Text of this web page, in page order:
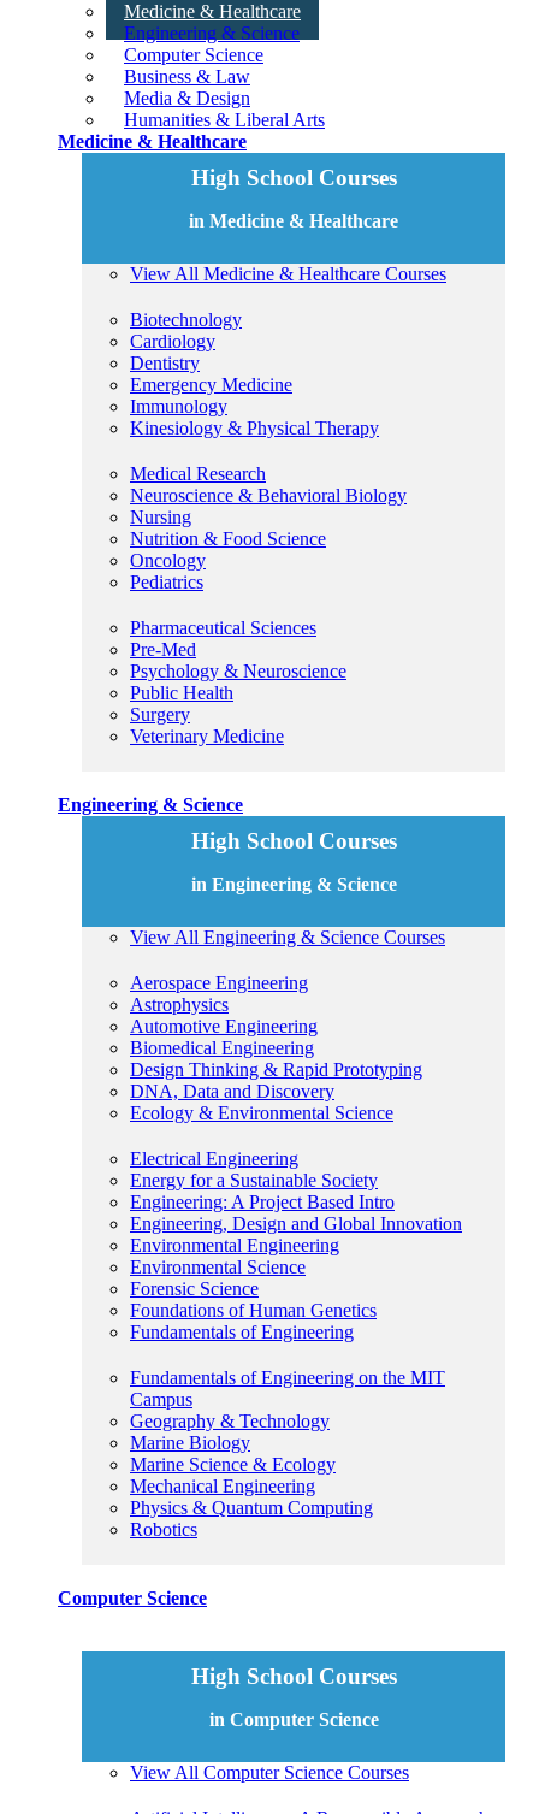
Medicine & Healthcare
Engineering & Science
Computer Science
Business & Law
Media & Design
Humanities & Liberal Arts
Medicine & Healthcare
High School Courses
in Medicine & Healthcare
View All Medicine & Healthcare Courses
Biotechnology
Cardiology
Dentistry
Emergency Medicine
Immunology
Kinesiology & Physical Therapy
Medical Research
Neuroscience & Behavioral Biology
Nursing
Nutrition & Food Science
Oncology
Pediatrics
Pharmaceutical Sciences
Pre-Med
Psychology & Neuroscience
Public Health
Surgery
Veterinary Medicine
Engineering & Science
High School Courses
in Engineering & Science
View All Engineering & Science Courses
Aerospace Engineering
Astrophysics
Automotive Engineering
Biomedical Engineering
Design Thinking & Rapid Prototyping
DNA, Data and Discovery
Ecology & Environmental Science
Electrical Engineering
Energy for a Sustainable Society
Engineering: A Project Based Intro
Engineering, Design and Global Innovation
Environmental Engineering
Environmental Science
Forensic Science
Foundations of Human Genetics
Fundamentals of Engineering
Fundamentals of Engineering on the MIT
Campus
Geography & Technology
Marine Biology
Marine Science & Ecology
Mechanical Engineering
Physics & Quantum Computing
Robotics
Computer Science
High School Courses
in Computer Science
View All Computer Science Courses